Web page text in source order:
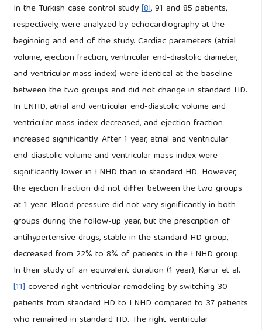
In the Turkish case control study[8], 91 and 85 patients,
respectively, were analyzed by echocardiography at the
beginning and end of the study. Cardiac parameters (atrial
volume, ejection fraction, ventricular end-diastolic diameter,
and ventricular mass index) were identical at the baseline
between the two groups and did not change in standard HD.
In LNHD, atrial and ventricular end-diastolic volume and
ventricular mass index decreased, and ejection fraction
increased significantly. After 1 year, atrial and ventricular
end-diastolic volume and ventricular mass index were
significantly lower in LNHD than in standard HD. However,
the ejection fraction did not differ between the two groups
at 1 year. Blood pressure did not vary significantly in both
groups during the follow-up year, but the prescription of
antihypertensive drugs, stable in the standard HD group,
decreased from 22% to 8% of patients in the LNHD group.
In their study of an equivalent duration (1 year), Karur et al.
[11]covered right ventricular remodeling by switching 30
patients from standard HD to LNHD compared to 37 patients
who remained in standard HD. The right ventricular